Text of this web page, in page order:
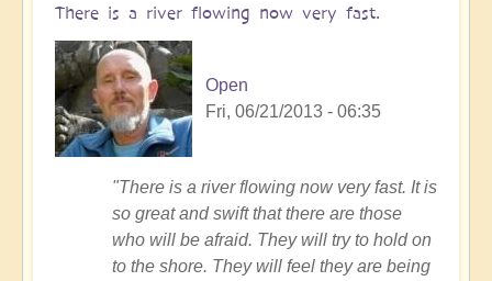
by
Tony87
There is a river flowing now very fast.
Open
Fri, 06/21/2013 - 06:35
"There is a river flowing now very fast. It is
so great and swift that there are those
who will be afraid. They will try to hold on
to the shore. They will feel they are being